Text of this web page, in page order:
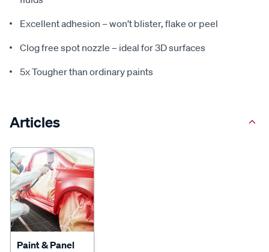
Excellent adhesion – won’t blister, flake or peel
Clog free spot nozzle – ideal for 3D surfaces
5x Tougher than ordinary paints
Articles
Paint & Panel